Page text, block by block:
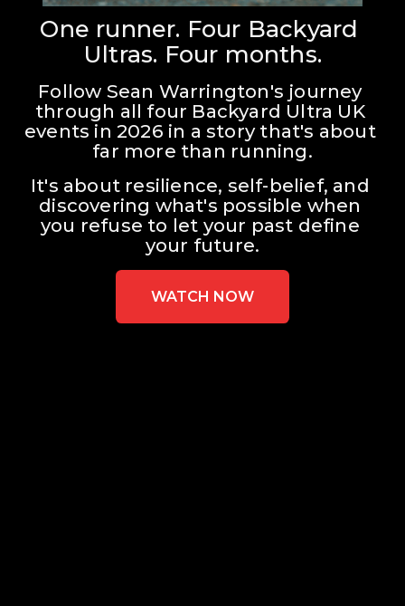
One runner. Four Backyard
Ultras. Four months.
Follow Sean Warrington's journey
through all four Backyard Ultra UK
events in 2026 in a story that's about
far more than running.
It's about resilience, self-belief, and
discovering what's possible when
you refuse to let your past define
your future.
WATCH NOW